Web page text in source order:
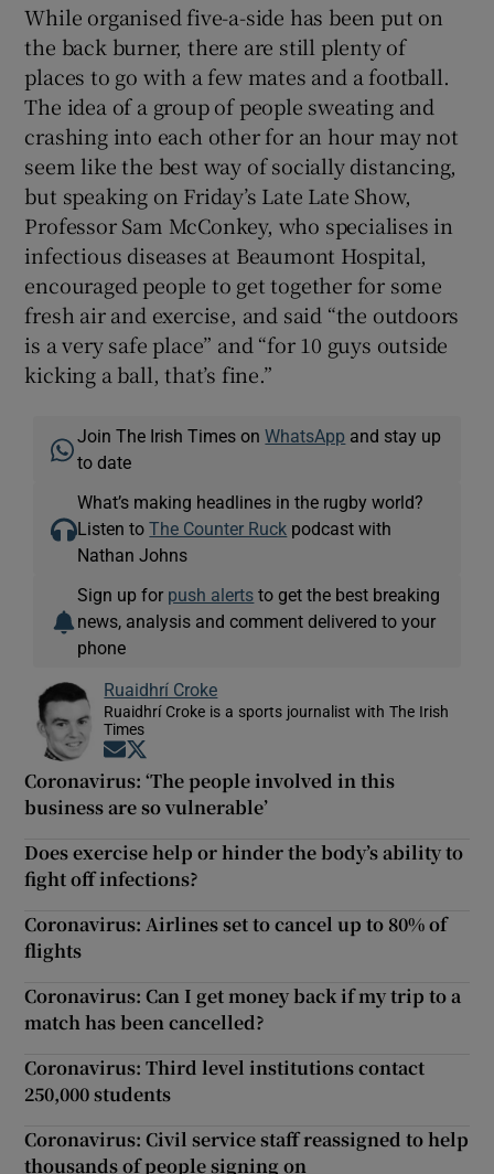
While organised five-a-side has been put on
the back burner, there are still plenty of
places to go with a few mates and a football.
The idea of a group of people sweating and
crashing into each other for an hour may not
seem like the best way of socially distancing,
but speaking on Friday’s Late Late Show,
Professor Sam McConkey, who specialises in
infectious diseases at Beaumont Hospital,
encouraged people to get together for some
fresh air and exercise, and said “the outdoors
is a very safe place” and “for 10 guys outside
kicking a ball, that’s fine.”
Join The Irish Times onWhatsApp and stay up
to date
What’s making headlines in the rugby world?
Listen toThe Counter Ruck podcast with
Nathan Johns
Sign up for push alerts to get the best breaking
news, analysis and comment delivered to your
phone
Ruaidhrí Croke
Ruaidhrí Croke is a sports journalist with The Irish
Times
Opens in new window
Coronavirus: ‘The people involved in this
business are so vulnerable’
Does exercise help or hinder the body’s ability to
fight off infections?
Coronavirus: Airlines set to cancel up to 80% of
flights
Coronavirus: Can I get money back if my trip to a
match has been cancelled?
Coronavirus: Third level institutions contact
250,000 students
Coronavirus: Civil service staff reassigned to help
thousands of people signing on